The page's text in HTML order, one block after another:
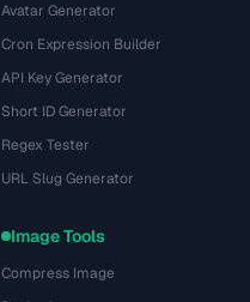
Avatar Generator
Cron Expression Builder
API Key Generator
Short ID Generator
Regex Tester
URL Slug Generator
Image Tools
Compress Image